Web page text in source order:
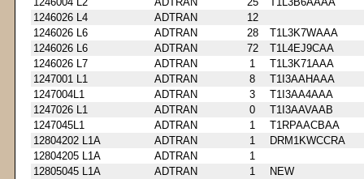
1246026 L4
ADTRAN
12
1246026 L6
ADTRAN 28
T1L3K7WAAA
1246026 L6
ADTRAN 72
T1L4EJ9CAA
1246026 L7
ADTRAN 1
T1L3K71AAA
1247001 L1
ADTRAN 8
T1I3AAHAAA
1247004L1
ADTRAN 3
T1I3AA4AAA
1247026 L1
ADTRAN 0
T1I3AAVAAB
1247045L1
ADTRAN 1
T1RPAACBAA
12804202 L1A
ADTRAN 1
DRM1KWCCRA
12804205 L1A
ADTRAN
1
12805045 L1A
ADTRAN 1
NEW